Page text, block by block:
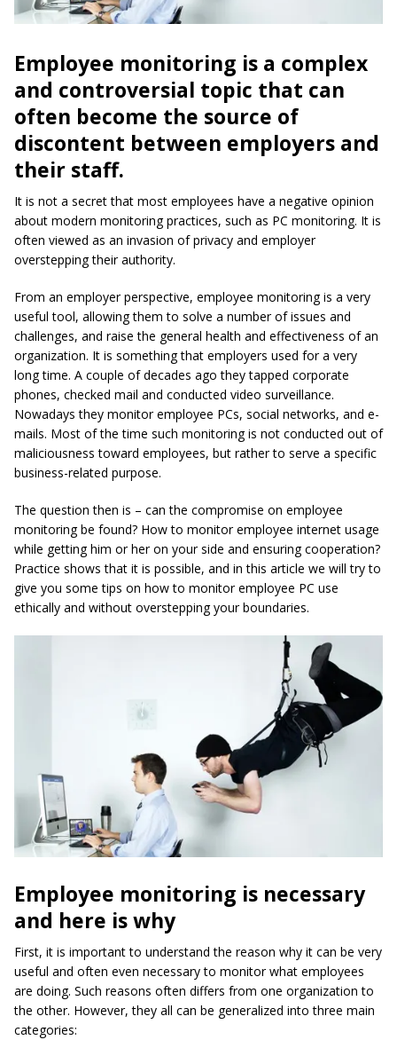
Employee monitoring is a complex
and controversial topic that can
often become the source of
discontent between employers and
their staff.
It is not a secret that most employees have a negative opinion
about modern monitoring practices, such as PC monitoring. It is
often viewed as an invasion of privacy and employer
overstepping their authority.
From an employer perspective, employee monitoring is a very
useful tool, allowing them to solve a number of issues and
challenges, and raise the general health and effectiveness of an
organization. It is something that employers used for a very
long time. A couple of decades ago they tapped corporate
phones, checked mail and conducted video surveillance.
Nowadays they monitor employee PCs, social networks, and e-
mails. Most of the time such monitoring is not conducted out of
maliciousness toward employees, but rather to serve a specific
business-related purpose.
The question then is – can the compromise on employee
monitoring be found? How to monitor employee internet usage
while getting him or her on your side and ensuring cooperation?
Practice shows that it is possible, and in this article we will try to
give you some tips on how to monitor employee PC use
ethically and without overstepping your boundaries.
Employee monitoring is necessary
and here is why
First, it is important to understand the reason why it can be very
useful and often even necessary to monitor what employees
are doing. Such reasons often differs from one organization to
the other. However, they all can be generalized into three main
categories: